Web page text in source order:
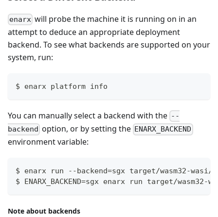
enarx will probe the machine it is running on in an
attempt to deduce an appropriate deployment
backend. To see what backends are supported on your
system, run:
$ enarx platform info
You can manually select a backend with the --
backend option, or by setting the ENARX_BACKEND
environment variable:
$ enarx run --backend=sgx target/wasm32-wasi/
$ ENARX_BACKEND=sgx enarx run target/
Note about backends